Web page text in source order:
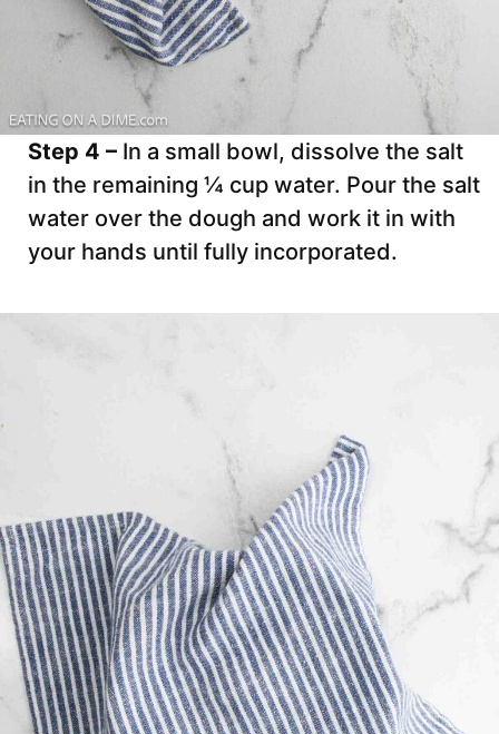
Step 4 – In a small bowl, dissolve the salt
in the remaining ¼ cup water. Pour the salt
water over the dough and work it in with
your hands until fully incorporated.